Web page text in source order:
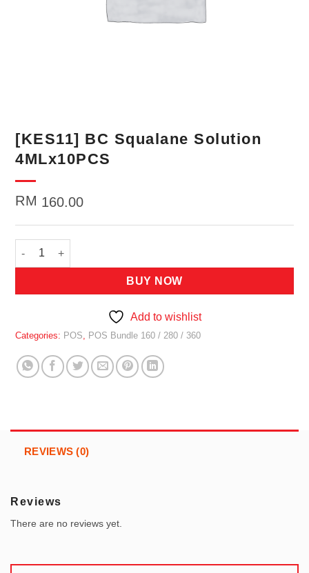
[KES11] BC Squalane Solution
4MLx10PCS
RM 160.00
[KES11] BC Squalane Solution 4MLx10PCS quantity
BUY NOW
Add to wishlist
Categories: POS, POS Bundle 160 / 280 / 360
REVIEWS (0)
Reviews
There are no reviews yet.